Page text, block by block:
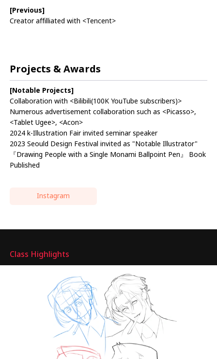
[Previous]
Creator affilliated with <Tencent>
Projects & Awards
[Notable Projects]
Collaboration with <Bilibili(100K YouTube subscribers)>
Numerous advertisement collaboration such as <Picasso>,
<Tablet Ugee>, <Acon>
2024 k-Illustration Fair invited seminar speaker
2023 Seould Design Festival invited as "Notable Illustrator"
『Drawing People with a Single Monami Ballpoint Pen』 Book
Published
Instagram
Class Highlights